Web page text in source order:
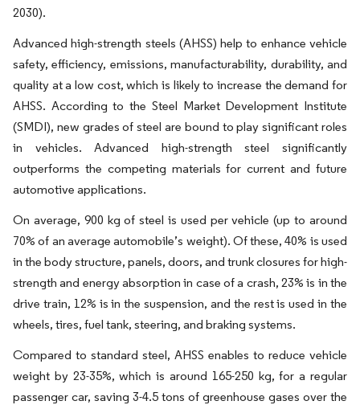
2030).
Advanced high-strength steels (AHSS) help to enhance vehicle
safety, efficiency, emissions, manufacturability, durability, and
quality at a low cost, which is likely to increase the demand for
AHSS. According to the Steel Market Development Institute
(SMDI), new grades of steel are bound to play significant roles
in vehicles. Advanced high-strength steel significantly
outperforms the competing materials for current and future
automotive applications.
On average, 900 kg of steel is used per vehicle (up to around
70% of an average automobile’s weight). Of these, 40% is used
in the body structure, panels, doors, and trunk closures for high-
strength and energy absorption in case of a crash, 23% is in the
drive train, 12% is in the suspension, and the rest is used in the
wheels, tires, fuel tank, steering, and braking systems.
Compared to standard steel, AHSS enables to reduce vehicle
weight by 23-35%, which is around 165-250 kg, for a regular
passenger car, saving 3-4.5 tons of greenhouse gases over the